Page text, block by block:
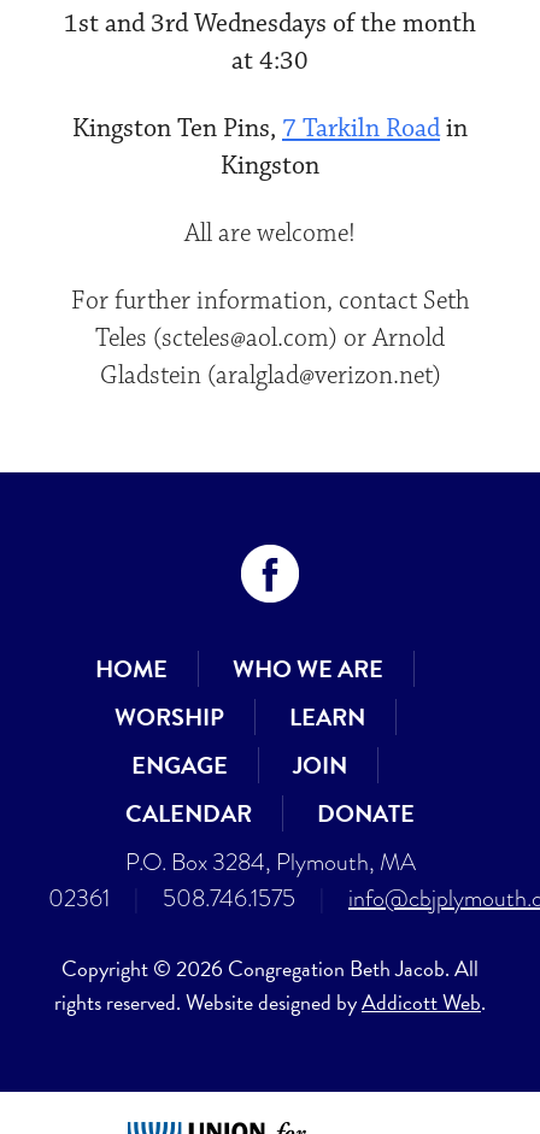
1st and 3rd Wednesdays of the month
at 4:30
Kingston Ten Pins, 7 Tarkiln Roadin
Kingston
All are welcome!
For further information, contact Seth
Teles (scteles@aol.com) or Arnold
Gladstein (aralglad@verizon.net)
HOME
WHO WE ARE
WORSHIP
LEARN
ENGAGE
JOIN
CALENDAR
DONATE
P.O. Box 3284, Plymouth, MA
02361
508.746.1575
Copyright © 2026 Congregation Beth Jacob. All
rights reserved. Website designed byAddicott Web.